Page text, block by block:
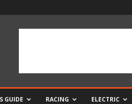
GUIDE RACING ELECTRIC